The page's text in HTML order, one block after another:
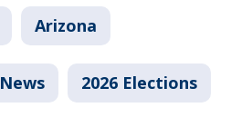
Arizona
News 2026 Elections